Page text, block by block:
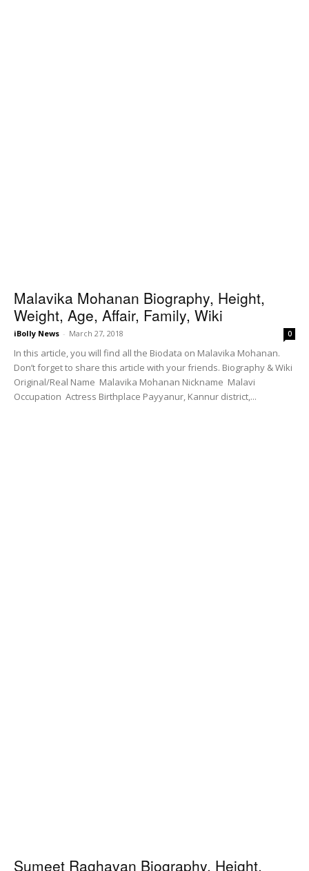
Malavika Mohanan Biography, Height,
Weight, Age, Affair, Family, Wiki
iBolly News - March 27, 2018 0
In this article, you will find all the Biodata on Malavika Mohanan.
Don’t forget to share this article with your friends. Biography & Wiki
Original/Real Name Malavika Mohanan Nickname Malavi
Occupation Actress Birthplace Payyanur, Kannur district,...
Sumeet Raghavan Biography, Height,